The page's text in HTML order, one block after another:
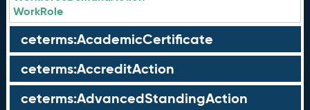
WorkRole
ceterms:AcademicCertificate
ceterms:AccreditAction
ceterms:AdvancedStandingAction